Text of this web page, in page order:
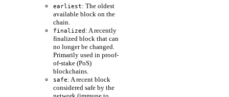
earliest: The oldest
available block on the
chain.
finalized : A recently
finalized block that can
no longer be changed.
Primarily used in proof-
of-stake (PoS)
blockchains.
safe: A recent block
considered safe by the
network (immune to